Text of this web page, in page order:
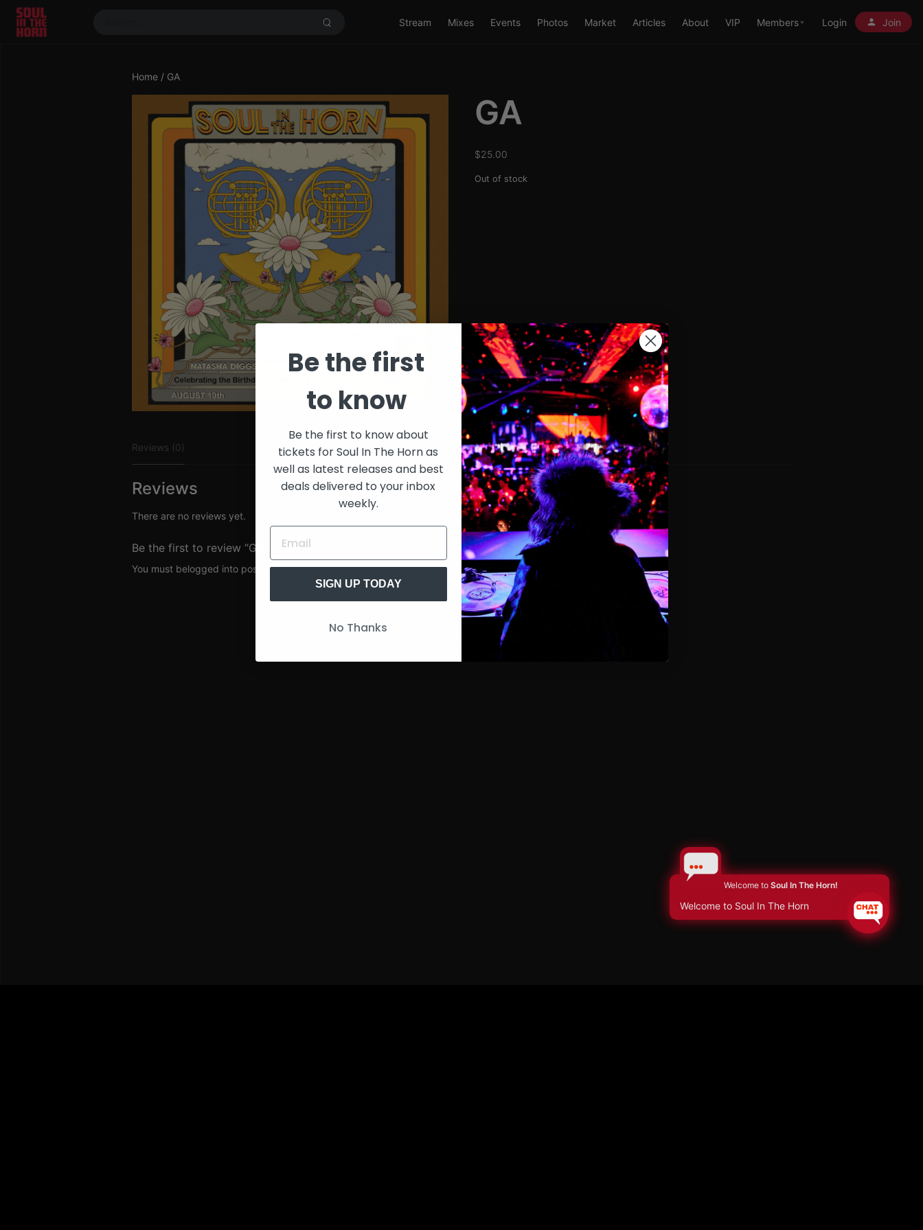
390719102332014
Stream
Mixes Events Photos Market Articles About VIP Members Login Join
Home / GA
GA
$25.00
Out of stock
Reviews (0)
Reviews
There are no reviews yet.
Be the first to review “GA”
You must belogged into post a review.
Welcome to Soul In The Horn!
Welcome to Soul In The Horn
Be the first
to know
Be the first to know about
tickets for Soul In The Horn as
well as latest releases and best
deals delivered to your inbox
weekly.
SIGN UP TODAY
No Thanks